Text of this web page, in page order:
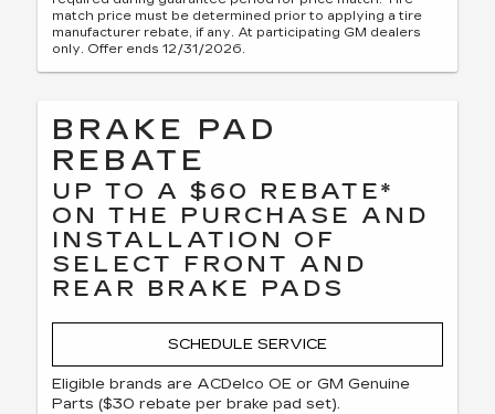
match price must be determined prior to applying a tire
manufacturer rebate, if any. At participating GM dealers
only. Offer ends 12/31/2026.
BRAKE PAD
REBATE
UP TO A $60 REBATE*
ON THE PURCHASE AND
INSTALLATION OF
SELECT FRONT AND
REAR BRAKE PADS
SCHEDULE SERVICE
Eligible brands are ACDelco OE or GM Genuine
Parts ($30 rebate per brake pad set).